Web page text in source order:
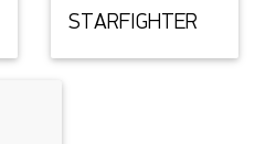
STARFIGHTER